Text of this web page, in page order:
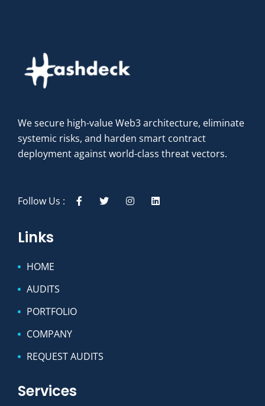
We secure high-value Web3 architecture, eliminate
systemic risks, and harden smart contract
deployment against world-class threat vectors.
Follow Us :
Links
HOME
AUDITS
PORTFOLIO
COMPANY
REQUEST AUDITS
Services